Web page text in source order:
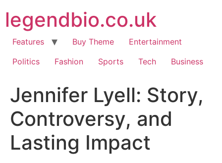
content
legendbio.co.uk
Features Buy Theme
Entertainment
Politics
Fashion Sports Tech Business
Jennifer Lyell: Story,
Controversy, and
Lasting Impact